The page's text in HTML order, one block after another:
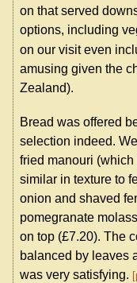
on that served
options, including
on our visit even
amusing given the
Zealand).
Bread was offered
selection indeed.
fried manouri
similar in texture to
onion and shaved
pomegranate
on top (£7.20). The
balanced by leaves
was very satisfying.